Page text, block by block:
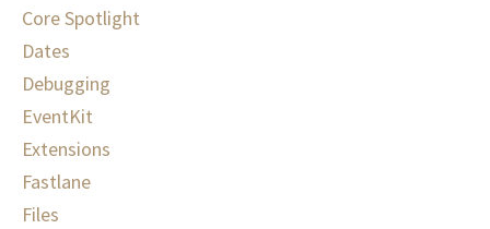
Core Spotlight
Dates
Debugging
EventKit
Extensions
Fastlane
Files